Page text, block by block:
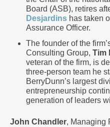
Board (ASB), retires
Desjardins has taken
Assurance Officer.
The founder of the
Consulting Group, Tim
veteran of the firm, is
three-person team he
BerryDunn’s largest
entrepreneurship
generation of leaders
John Chandler, Managing